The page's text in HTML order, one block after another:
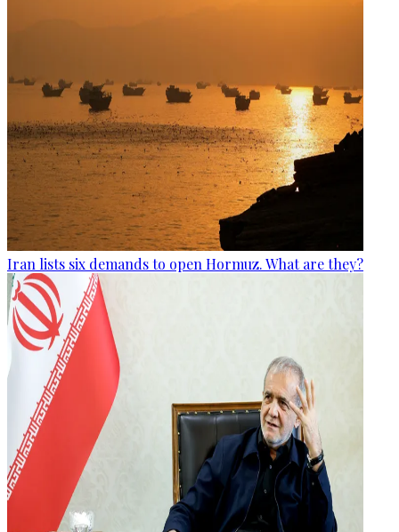
Iran lists six demands to open Hormuz. What are they?